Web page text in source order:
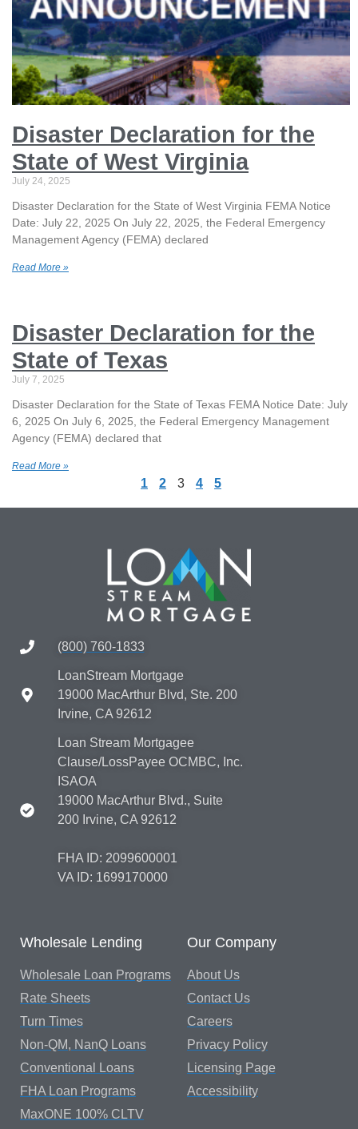
Disaster Declaration for the
State of West Virginia
July 24, 2025
Disaster Declaration for the State of West Virginia FEMA Notice
Date: July 22, 2025 On July 22, 2025, the Federal Emergency
Management Agency (FEMA) declared
Read More »
Disaster Declaration for the
State of Texas
July 7, 2025
Disaster Declaration for the State of Texas FEMA Notice Date: July
6, 2025 On July 6, 2025, the Federal Emergency Management
Agency (FEMA) declared that
Read More »
1 2 3 4 5
(800) 760-1833
LoanStream Mortgage
19000 MacArthur Blvd, Ste. 200
Irvine, CA 92612
Loan Stream Mortgagee
Clause/LossPayee OCMBC, Inc.
ISAOA
19000 MacArthur Blvd., Suite
200 Irvine, CA 92612
FHA ID: 2099600001
VA ID: 1699170000
Wholesale Lending
Wholesale Loan Programs
Rate Sheets
Turn Times
Non-QM, NanQ Loans
Conventional Loans
FHA Loan Programs
MaxONE 100% CLTV
Our Company
About Us
Contact Us
Careers
Privacy Policy
Licensing Page
Accessibility